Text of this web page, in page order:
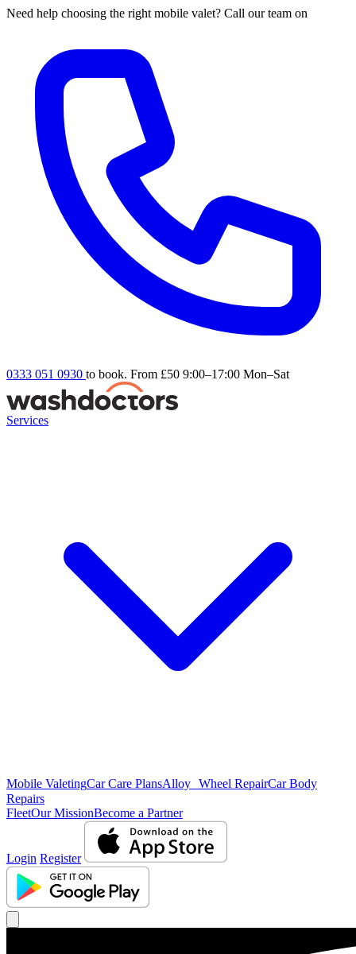
Need help choosing the right mobile valet? Call our team on
0333 051 0930 to book. From £50 9:00–17:00 Mon–Sat
Services
Mobile ValetingCar Care PlansAlloy Wheel RepairCar Body
Repairs
FleetOur MissionBecome a Partner
Login Register